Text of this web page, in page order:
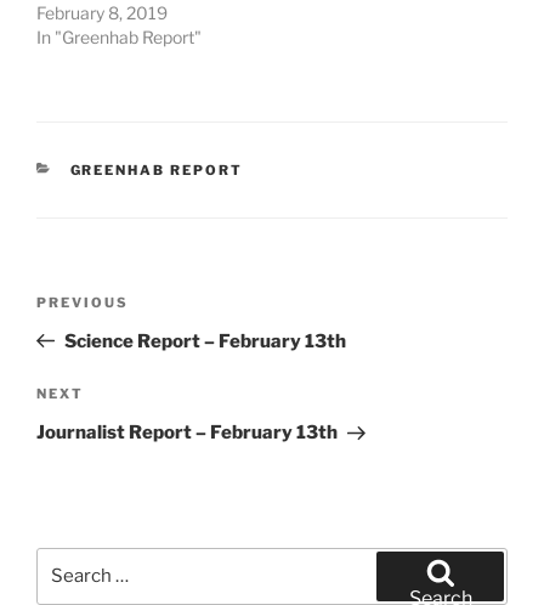
February 8, 2019
In "Greenhab Report"
CATEGORIES
GREENHAB REPORT
Previous
Post
PREVIOUS
Science Report – February 13th
Next
Post
NEXT
Journalist Report – February 13th
Search